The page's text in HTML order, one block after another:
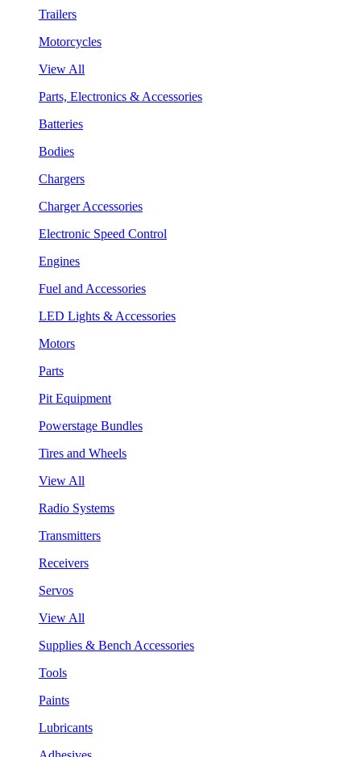
Trailers
Motorcycles
View All
Parts, Electronics & Accessories
Batteries
Bodies
Chargers
Charger Accessories
Electronic Speed Control
Engines
Fuel and Accessories
LED Lights & Accessories
Motors
Parts
Pit Equipment
Powerstage Bundles
Tires and Wheels
View All
Radio Systems
Transmitters
Receivers
Servos
View All
Supplies & Bench Accessories
Tools
Paints
Lubricants